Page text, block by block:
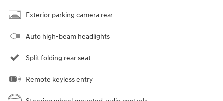
Exterior parking camera rear
Auto high-beam headlights
Split folding rear seat
Remote keyless entry